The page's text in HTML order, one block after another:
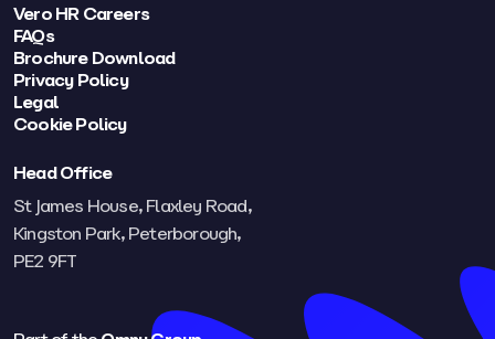
Vero HR Careers
FAQs
Brochure Download
Privacy Policy
Legal
Cookie Policy
Head Office
St James House, Flaxley Road,
Kingston Park, Peterborough,
PE2 9FT​